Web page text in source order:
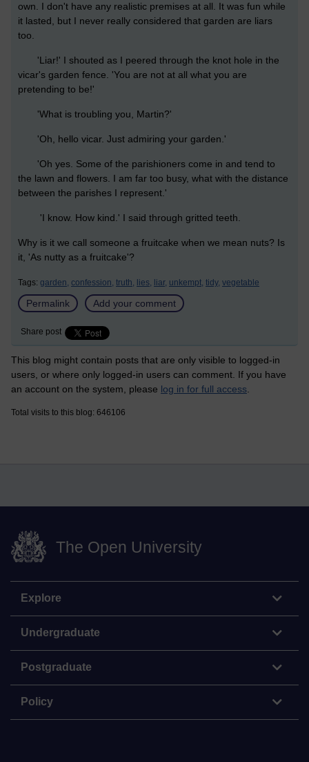
own. I don't have any realistic premises at all. It was fun while
it lasted, but I never really considered that garden are liars
too.
'Liar!' I shouted as I peered through the knot hole in the
vicar's garden fence. 'You are not at all what you are
pretending to be!'
'What is troubling you, Martin?'
'Oh, hello vicar. Just admiring your garden.'
'Oh yes. Some of the parishioners come in and tend to
the lawn and flowers. I am far too busy, what with the distance
between the parishes I represent.'
'I know. How kind.' I said through gritted teeth.
Why is it we call someone a fruitcake when we mean nuts? Is
it, 'As nutty as a fruitcake'?
Tags: garden, confession, truth, lies, liar, unkempt, tidy, vegetable
Permalink Add your comment
Share post
This blog might contain posts that are only visible to logged-in
users, or where only logged-in users can comment. If you have
an account on the system, please log in for full access.
Total visits to this blog: 646106
The Open University
Explore
Undergraduate
Postgraduate
Policy